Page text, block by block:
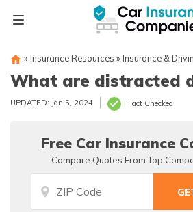
» Insurance Resources » Insurance &
What are distracted
UPDATED: Jan 5, 2024 Fact Checked
Free Car Insurance
Compare Quotes From Top